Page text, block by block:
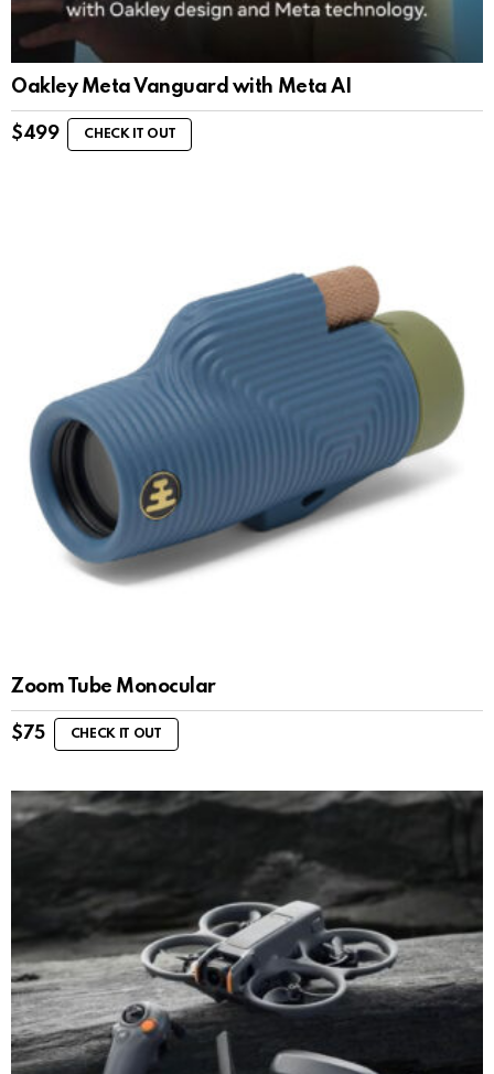
Oakley Meta Vanguard with Meta AI
$499 CHECK IT OUT
Zoom Tube Monocular
$75 CHECK IT OUT